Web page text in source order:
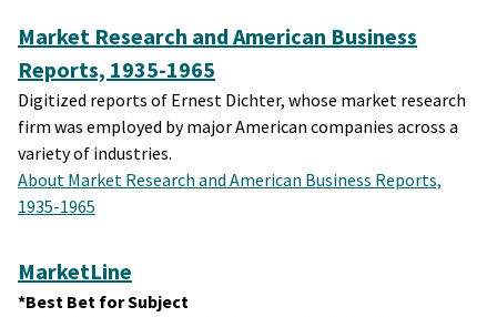
Market Research and American Business
Reports, 1935-1965
Digitized reports of Ernest Dichter, whose market research
firm was employed by major American companies across a
variety of industries.
About Market Research and American Business Reports,
1935-1965
MarketLine
*Best Bet for Subject